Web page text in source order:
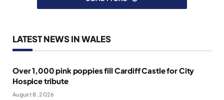
LATEST NEWS IN WALES
Over 1,000 pink poppies fill Cardiff Castle for City
Hospice tribute
August 8, 2026